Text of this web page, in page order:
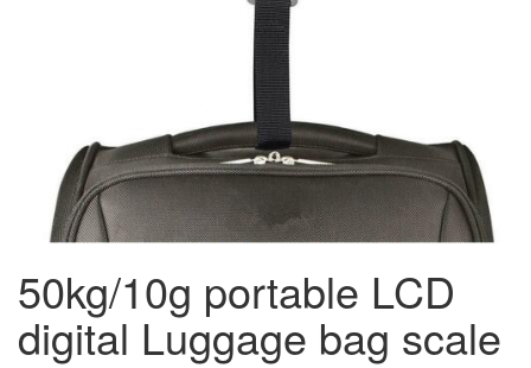
50kg/10g portable LCD
digital Luggage bag scale